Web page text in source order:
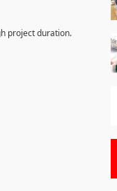
project duration.